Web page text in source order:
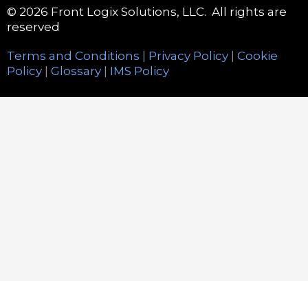
© 2026 Front Logix Solutions, LLC. All rights are
reserved
Terms and Conditions | Privacy Policy | Cookie
Policy | Glossary | IMS Policy